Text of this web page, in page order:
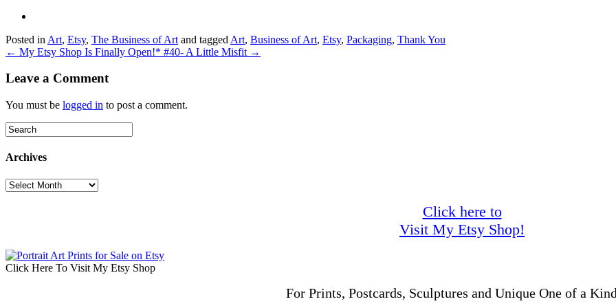
Posted in Art, Etsy, The Business of Art and tagged Art, Business of Art, Etsy, Packaging, Thank You
← My Etsy Shop Is Finally Open!* #40- A Little Misfit →
Leave a Comment
You must be logged in to post a comment.
Archives
Archives
Click here to
Visit My Etsy Shop!
Click Here To Visit My Etsy Shop
For Prints, Postcards, Sculptures and Unique One of a